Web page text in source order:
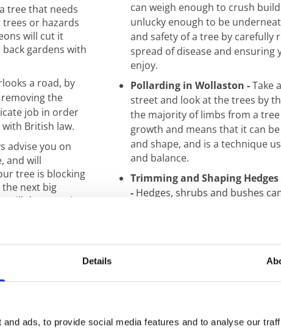
Details
ads, to provide social media features and to analyse our
tree that needs
or hazards
will cut it
gardens with
a road, by
the
job in order
British law.
advise you on
and will
tree is blocking
next big
decrease its
trusted
course of
cables,
Reducing
you
can weigh enough to crush
unlucky enough to be
and safety of a tree by carefully
spread of disease and ensuring
enjoy.
Pollarding in Wollaston -Take
street and look at the trees by
the majority of limbs from a
growth and means that it can
and shape, and is a technique
and balance.
Trimming and Shaping
- Hedges, shrubs and bushes
and a sight to enjoy, or they
They take professional care to
programme of
Jungles Cleared in Wollaston -
years, and has become too
alone enjoy it. We will do the
life, and you can relax knowing